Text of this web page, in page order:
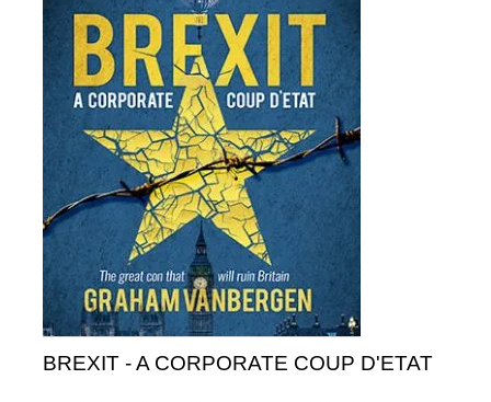
BREXIT - A CORPORATE COUP D'ETAT